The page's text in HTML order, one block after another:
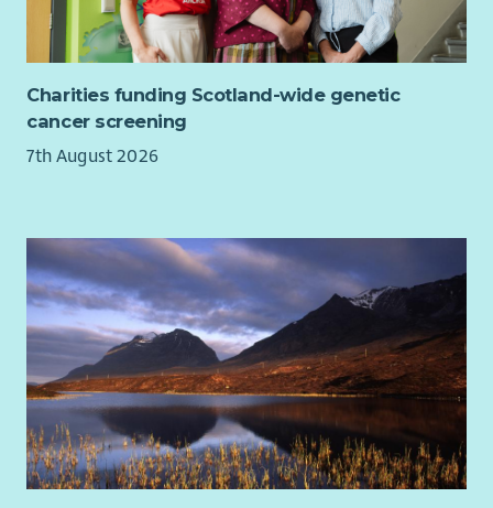
invest in your training and development so you can thrive in
your role.
We are looking for candidates with enthusiasm, motivation
and a caring nature with a commitment to working in a child-
centred, outcomes-focused way. Candidates will have a
collaborative approach and the ability to contribute to care
experience and skills to support children and young people
with complex health needs in their own homes. This post is
worked as part of a rota and includes, evenings, weekends
and sleepovers.
Please note, due to the nature of this role, a full, valid
driving licence is essential and the driving of service vehicles
will be required. You must have held your licence for at least
12 months.
At Aberlour we want to make sure every child and young
Charities funding Scotland-wide genetic
cancer screening
7th August 2026